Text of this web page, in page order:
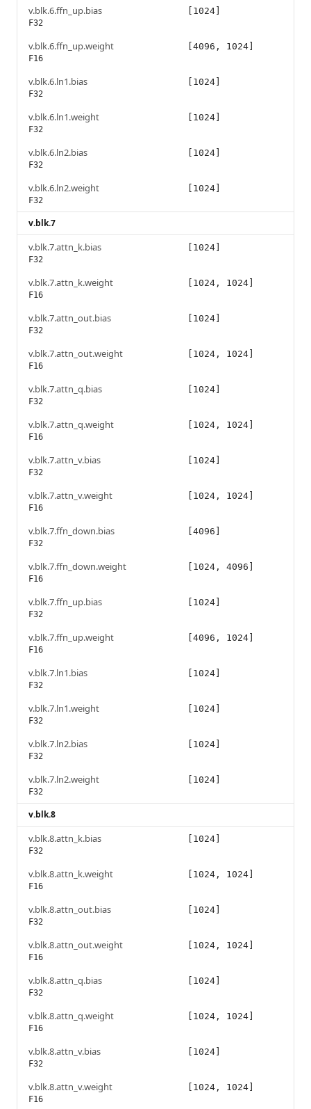
v.blk.6.ffn_up.bias
F32
[1024]
v.blk.6.ffn_up.weight
F16
[4096, 1024]
v.blk.6.ln1.bias
F32
[1024]
v.blk.6.ln1.weight
F32
[1024]
v.blk.6.ln2.bias
F32
[1024]
v.blk.6.ln2.weight
F32
[1024]
v.blk.7
v.blk.7.attn_k.bias
F32
[1024]
v.blk.7.attn_k.weight
F16
[1024, 1024]
v.blk.7.attn_out.bias
F32
[1024]
v.blk.7.attn_out.weight
F16
[1024, 1024]
v.blk.7.attn_q.bias
F32
[1024]
v.blk.7.attn_q.weight
F16
[1024, 1024]
v.blk.7.attn_v.bias
F32
[1024]
v.blk.7.attn_v.weight
F16
[1024, 1024]
v.blk.7.ffn_down.bias
F32
[4096]
v.blk.7.ffn_down.weight
F16
[1024, 4096]
v.blk.7.ffn_up.bias
F32
[1024]
v.blk.7.ffn_up.weight
F16
[4096, 1024]
v.blk.7.ln1.bias
F32
[1024]
v.blk.7.ln1.weight
F32
[1024]
v.blk.7.ln2.bias
F32
[1024]
v.blk.7.ln2.weight
F32
[1024]
v.blk.8
v.blk.8.attn_k.bias
F32
[1024]
v.blk.8.attn_k.weight
F16
[1024, 1024]
v.blk.8.attn_out.bias
F32
[1024]
v.blk.8.attn_out.weight
F16
[1024, 1024]
v.blk.8.attn_q.bias
F32
[1024]
v.blk.8.attn_q.weight
F16
[1024, 1024]
v.blk.8.attn_v.bias
F32
[1024]
v.blk.8.attn_v.weight
F16
[1024, 1024]